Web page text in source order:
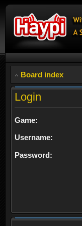
Board index
Login
Game:
Username:
Password: